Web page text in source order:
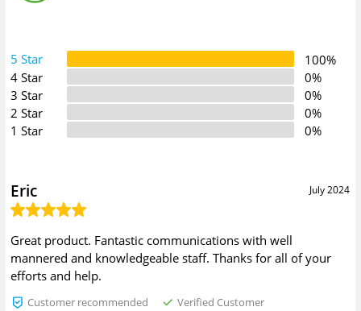
5 Star
100%
4 Star
0%
3 Star
0%
2 Star
0%
1 Star
0%
July 2024
Eric
Great product. Fantastic communications with well
mannered and knowledgeable staff. Thanks for all of your
efforts and help.
Customer recommended Verified Customer